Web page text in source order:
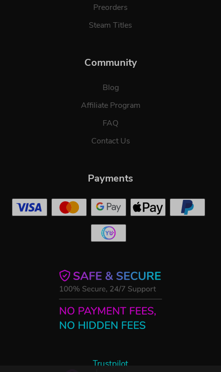
Preorders
Steam Titles
Community
Blog
Affiliate Program
FAQ
Contact Us
Trustpilot
Payments